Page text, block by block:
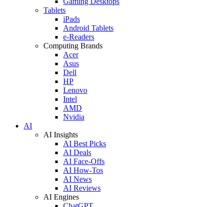
Tablets
iPads
Android Tablets
e-Readers
Computing Brands
Acer
Asus
Dell
HP
Lenovo
Intel
AMD
Nvidia
AI
AI Insights
AI Best Picks
AI Deals
AI Face-Offs
AI How-Tos
AI News
AI Reviews
AI Engines